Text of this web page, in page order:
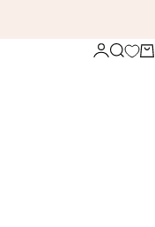
LoginSearch